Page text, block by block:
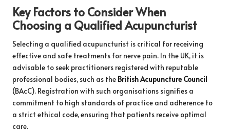
Key Factors to Consider When
Choosing a Qualified Acupuncturist
Selecting a qualified acupuncturist is critical for receiving
effective and safe treatments for nerve pain. In the UK, it is
advisable to seek practitioners registered with reputable
professional bodies, such as the British Acupuncture Council
(BAcC). Registration with such organisations signifies a
commitment to high standards of practice and adherence to
a strict ethical code, ensuring that patients receive optimal
care.